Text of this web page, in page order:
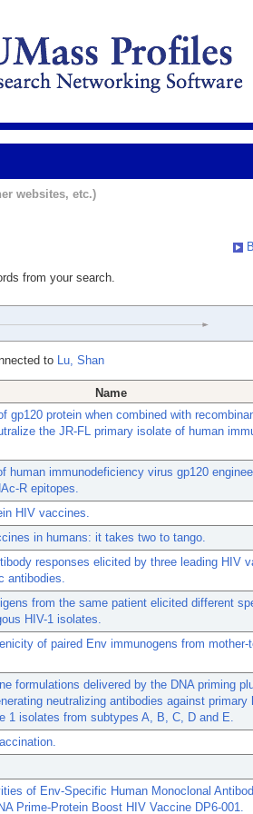
websites, etc.)
from your search.
to Lu, Shan
Name
gp120 protein when combined with
the JR-FL primary isolate of human
human immunodeficiency virus gp120
R epitopes.
HIV vaccines.
in humans: it takes two to tango.
responses elicited by three leading HIV
antibodies.
from the same patient elicited different
HIV-1 isolates.
of paired Env immunogens from mother-
formulations delivered by the DNA priming
neutralizing antibodies against primary
1 isolates from subtypes A, B, C, D and E.
of Env-Specific Human Monoclonal
Prime-Protein Boost HIV Vaccine DP6-001.